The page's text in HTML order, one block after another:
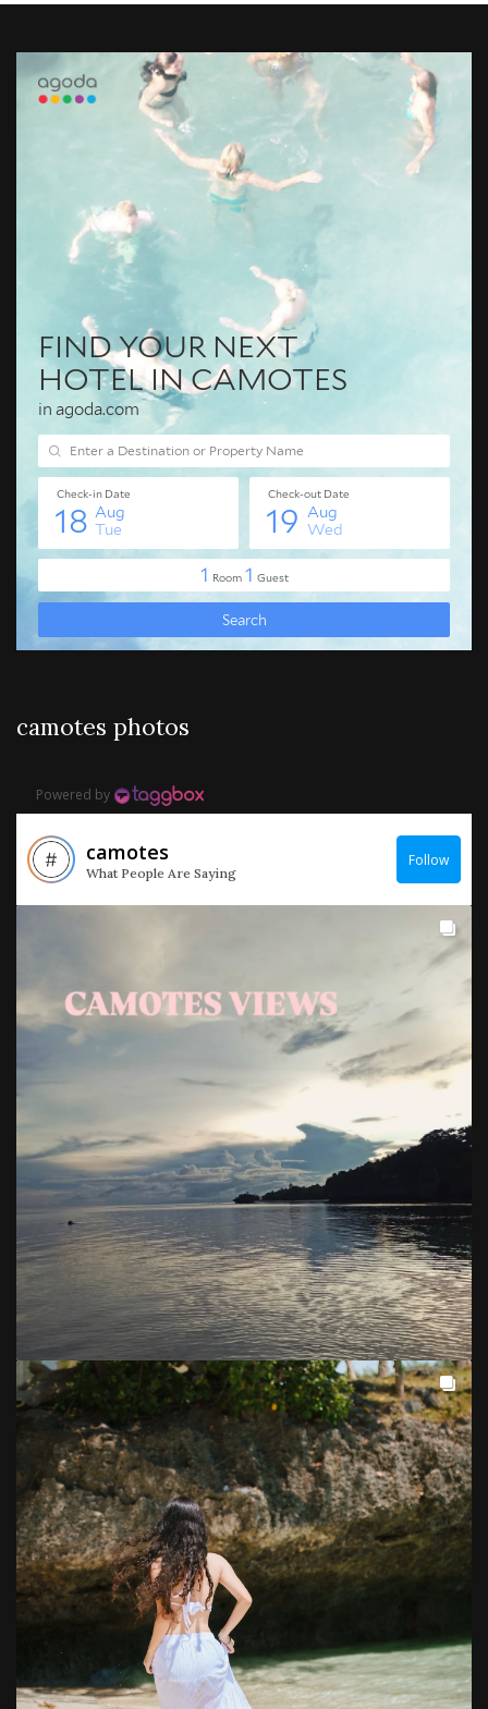
camotes photos
Powered by
camotes
What People Are Saying
Follow